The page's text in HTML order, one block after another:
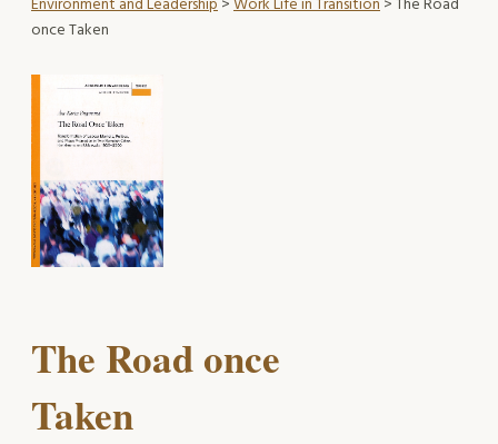
once Taken
The Road once
Taken